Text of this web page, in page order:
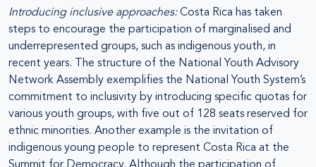
Introducing inclusive approaches:Costa Rica has taken
steps to encourage the participation of marginalised and
underrepresented groups, such as indigenous youth, in
recent years. The structure of the National Youth Advisory
Network Assembly exemplifies the National Youth System’s
commitment to inclusivity by introducing specific quotas for
various youth groups, with five out of 128 seats reserved for
ethnic minorities. Another example is the invitation of
indigenous young people to represent Costa Rica at the
Summit for Democracy. Although the participation of